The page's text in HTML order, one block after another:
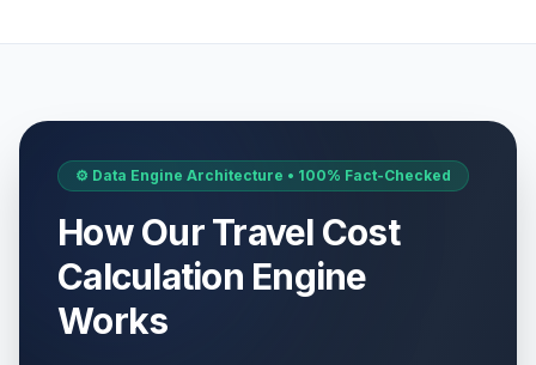
⚙️ Data Engine Architecture • 100% Fact-Checked
How Our Travel Cost
Calculation Engine
Works